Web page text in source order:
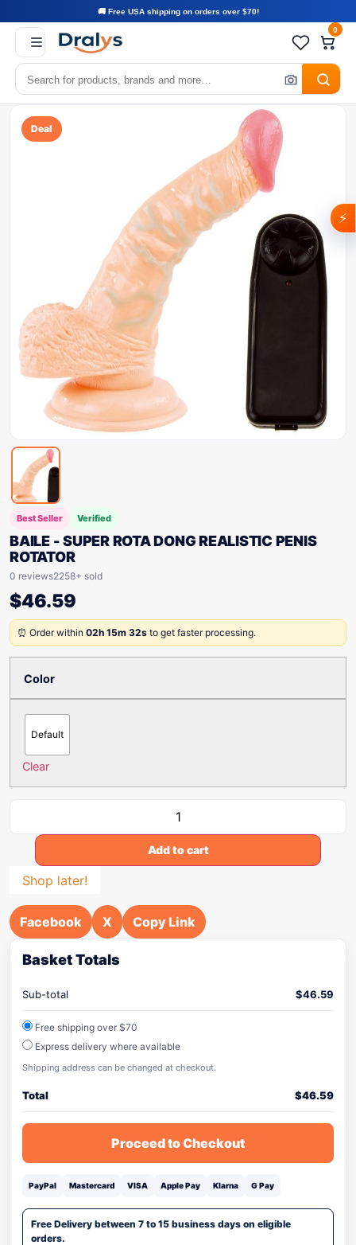
🚚 Free USA shipping on orders over $70!
0
Deal
Best Seller Verified
BAILE - SUPER ROTA DONG REALISTIC PENIS
ROTATOR
0 reviews2258+ sold
$46.59
⏰ Order within 02h 15m 32s to get faster processing.
Color
Default
Clear
Add to cart
Shop later!
Facebook X Copy Link
Basket Totals
Sub-total $46.59
Free shipping over $70
Express delivery where available
Shipping address can be changed at checkout.
Total $46.59
Proceed to Checkout
PayPal Mastercard VISA Apple Pay Klarna G Pay
Free Delivery between 7 to 15 business days on eligible
orders.
⚡